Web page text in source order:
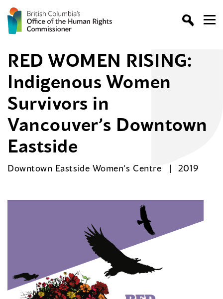
RED WOMEN RISING:
Indigenous Women
Survivors in
Vancouver’s Downtown
Eastside
Downtown Eastside Women’s Centre 2019